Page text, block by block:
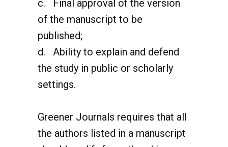
of the manuscript to be
published;
d. Ability to explain and defend
the study in public or scholarly
settings.
the authors listed in a manuscript
should qualify for authorship.